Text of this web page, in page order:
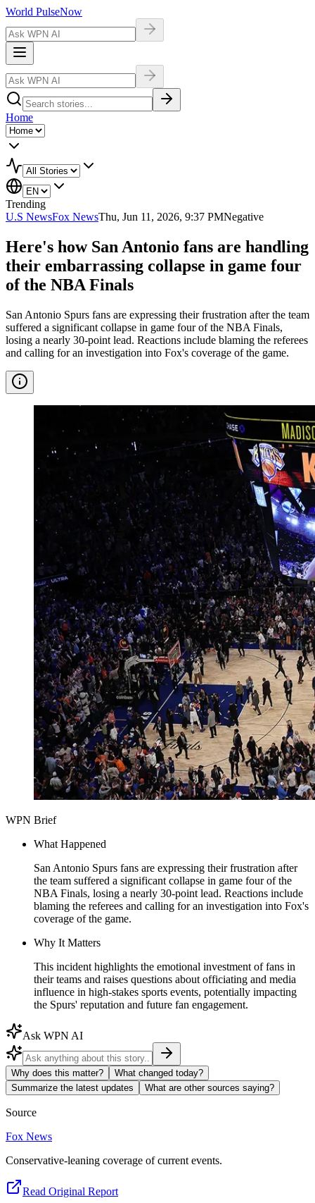
World PulseNow
Home
Trending
U.S NewsFox NewsThu, Jun 11, 2026, 9:37 PMNegative
Here's how San Antonio fans are handling
their embarrassing collapse in game four
of the NBA Finals
San Antonio Spurs fans are expressing their frustration after the team
suffered a significant collapse in game four of the NBA Finals,
losing a nearly 30-point lead. Reactions include blaming the referees
and calling for an investigation into Fox's coverage of the game.
WPN Brief
What Happened
San Antonio Spurs fans are expressing their frustration after
the team suffered a significant collapse in game four of the
NBA Finals, losing a nearly 30-point lead. Reactions include
blaming the referees and calling for an investigation into Fox's
coverage of the game.
Why It Matters
This incident highlights the emotional investment of fans in
their teams and raises questions about officiating and media
influence in high-stakes sports events, potentially impacting
the Spurs' reputation and future fan engagement.
Ask WPN AI
Why does this matter?
What changed today?
Summarize the latest updates
What are other sources saying?
Source
Fox News
Conservative-leaning coverage of current events.
Read Original Report